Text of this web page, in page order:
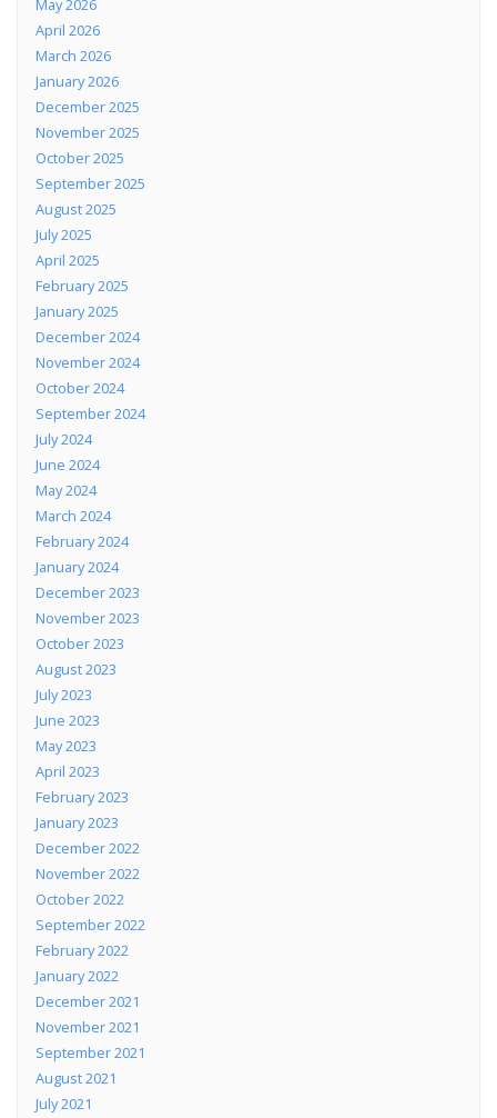
May 2026
April 2026
March 2026
January 2026
December 2025
November 2025
October 2025
September 2025
August 2025
July 2025
April 2025
February 2025
January 2025
December 2024
November 2024
October 2024
September 2024
July 2024
June 2024
May 2024
March 2024
February 2024
January 2024
December 2023
November 2023
October 2023
August 2023
July 2023
June 2023
May 2023
April 2023
February 2023
January 2023
December 2022
November 2022
October 2022
September 2022
February 2022
January 2022
December 2021
November 2021
September 2021
August 2021
July 2021